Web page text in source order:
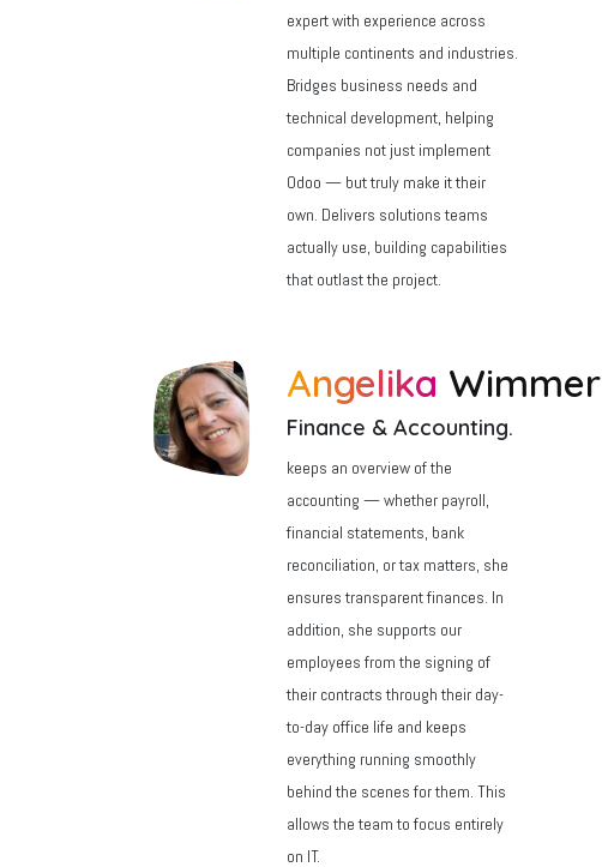
expert with experience across
multiple continents and industries.
Bridges business needs and
technical development, helping
companies not just implement
Odoo — but truly make it their
own. Delivers solutions teams
actually use, building capabilities
that outlast the project.
Angelika Wimmer
Finance & Accounting.
keeps an overview of the
accounting — whether payroll,
financial statements, bank
reconciliation, or tax matters, she
ensures transparent finances. In
addition, she supports our
employees from the signing of
their contracts through their day-
to-day office life and keeps
everything running smoothly
behind the scenes for them. This
allows the team to focus entirely
on IT.